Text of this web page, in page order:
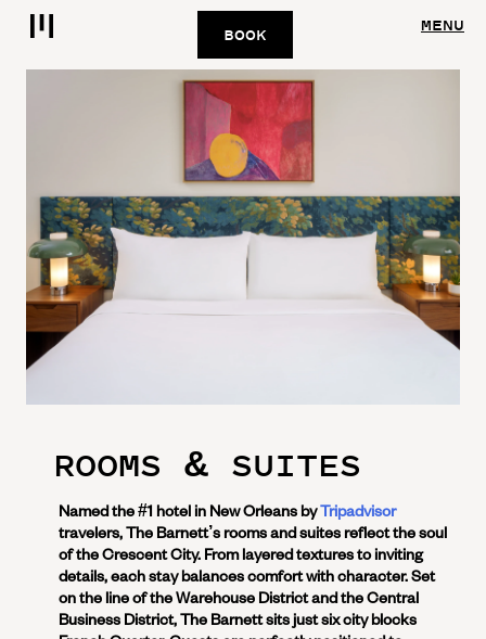
BOOK MENU
ROOMS & SUITES
Named the #1 hotel in New Orleans byTripadvisor
travelers, The Barnett’s rooms and suites reflect the soul
of the Crescent City. From layered textures to inviting
details, each stay balances comfort with character. Set
on the line of the Warehouse District and the Central
Business District, The Barnett sits just six city blocks